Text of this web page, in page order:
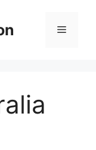
Menu